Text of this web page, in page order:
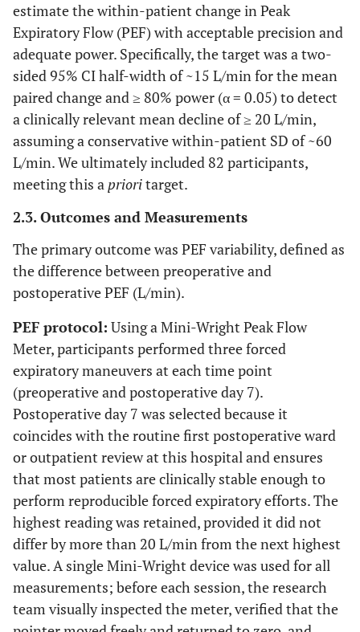
estimate the within-patient change in Peak
Expiratory Flow (PEF) with acceptable precision and
adequate power. Specifically, the target was a two-
sided 95% CI half-width of ~15 L/min for the mean
paired change and ≥ 80% power (α = 0.05) to detect
a clinically relevant mean decline of ≥ 20 L/min,
assuming a conservative within-patient SD of ~60
L/min. We ultimately included 82 participants,
meeting this a prioritarget.
2.3. Outcomes and Measurements
The primary outcome was PEF variability, defined as
the difference between preoperative and
postoperative PEF (L/min).
PEF protocol: Using a Mini-Wright Peak Flow
Meter, participants performed three forced
expiratory maneuvers at each time point
(preoperative and postoperative day 7).
Postoperative day 7 was selected because it
coincides with the routine first postoperative ward
or outpatient review at this hospital and ensures
that most patients are clinically stable enough to
perform reproducible forced expiratory efforts. The
highest reading was retained, provided it did not
differ by more than 20 L/min from the next highest
value. A single Mini-Wright device was used for all
measurements; before each session, the research
team visually inspected the meter, verified that the